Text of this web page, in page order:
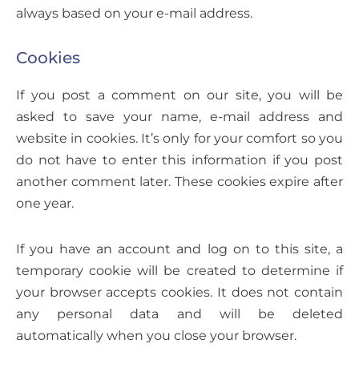
always based on your e-mail address.
Cookies
If you post a comment on our site, you will be
asked to save your name, e-mail address and
website in cookies. It’s only for your comfort so you
do not have to enter this information if you post
another comment later. These cookies expire after
one year.
If you have an account and log on to this site, a
temporary cookie will be created to determine if
your browser accepts cookies. It does not contain
any personal data and will be deleted
automatically when you close your browser.